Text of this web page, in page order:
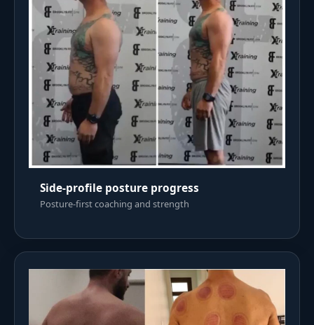
Side-profile posture progress
Posture-first coaching and strength